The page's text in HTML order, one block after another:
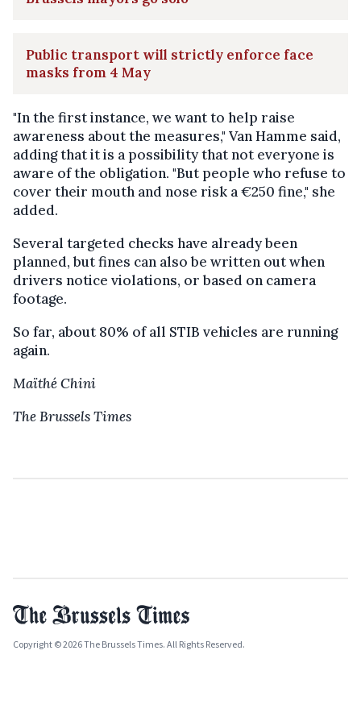
Public transport will strictly enforce face
masks from 4 May
"In the first instance, we want to help raise
awareness about the measures," Van Hamme said,
adding that it is a possibility that not everyone is
aware of the obligation. "But people who refuse to
cover their mouth and nose risk a €250 fine," she
added.
Several targeted checks have already been
planned, but fines can also be written out when
drivers notice violations, or based on camera
footage.
So far, about 80% of all STIB vehicles are running
again.
Maïthé Chini
The Brussels Times
Copyright © 2026 The Brussels Times. All Rights Reserved.